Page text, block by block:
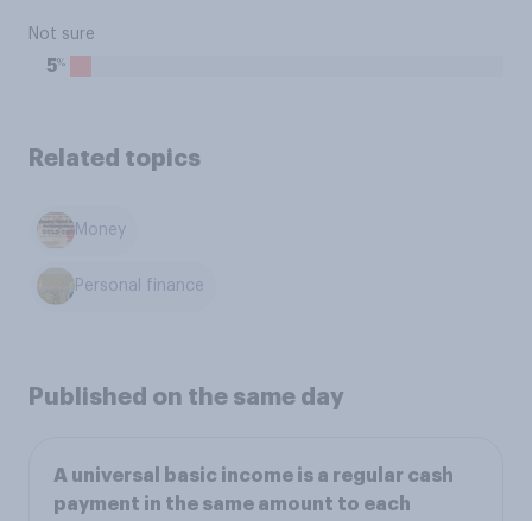
Not sure
5%
Related topics
Money
Personal finance
Published on the same day
A universal basic income is a regular cash
payment in the same amount to each